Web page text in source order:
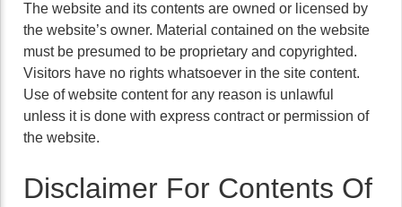
The website and its contents are owned or licensed by
the website’s owner. Material contained on the website
must be presumed to be proprietary and copyrighted.
Visitors have no rights whatsoever in the site content.
Use of website content for any reason is unlawful
unless it is done with express contract or permission of
the website.
Disclaimer For Contents Of